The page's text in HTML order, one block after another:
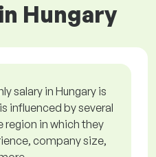
Hungary
salary in Hungary is
influenced by several
region in which they
company size,